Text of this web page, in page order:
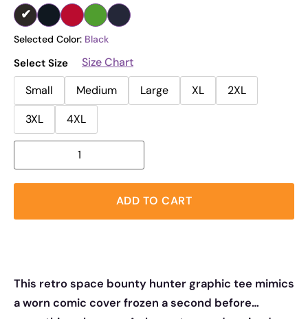
Selected Color: Black
Select Size
Size Chart
Small
Medium Large XL
2XL
3XL
4XL
ADD TO CART
This retro space bounty hunter graphic tee mimics
a worn comic cover frozen a second before